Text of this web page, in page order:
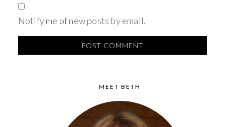
Notify me of new posts by email.
MEET BETH